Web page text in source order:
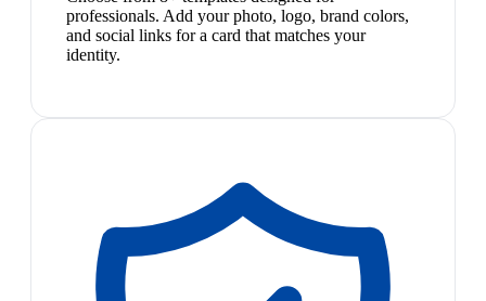
professionals. Add your photo, logo, brand colors,
and social links for a card that matches your
identity.